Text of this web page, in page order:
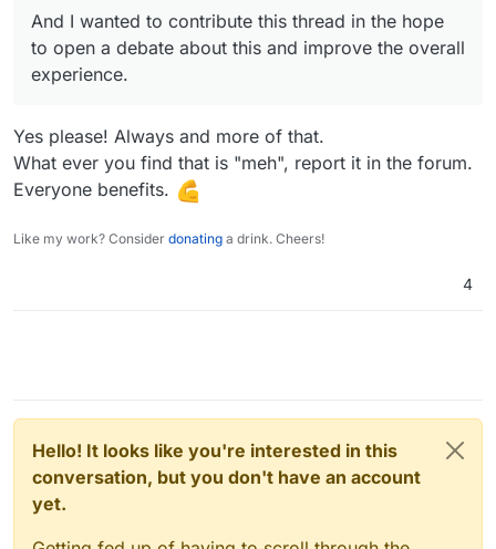
And I wanted to contribute this thread in the hope
to open a debate about this and improve the overall
experience.
Yes please! Always and more of that.
What ever you find that is "meh", report it in the forum.
Everyone benefits.
Like my work? Consider donating a drink. Cheers!
4
Hello! It looks like you're interested in this
conversation, but you don't have an account
yet.